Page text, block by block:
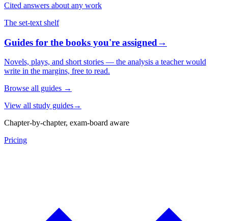
Cited answers about any work
The set-text shelf
Guides for the books you're assigned→
Novels, plays, and short stories — the analysis a teacher would
write in the margins, free to read.
Browse all guides →
View all study guides→
Chapter-by-chapter, exam-board aware
Pricing